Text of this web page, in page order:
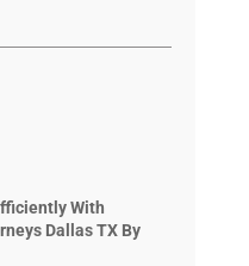
With
Dallas TX By